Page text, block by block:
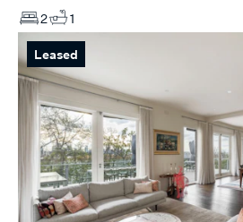
2
1
Leased